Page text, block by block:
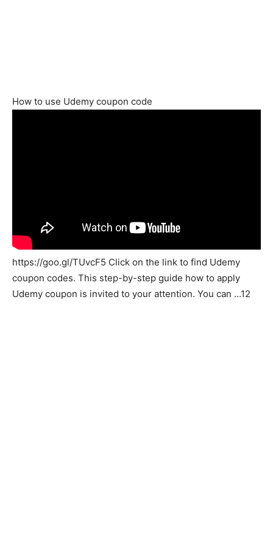
How to use Udemy coupon code
https://goo.gl/TUvcF5 Click on the link to find Udemy
coupon codes. This step-by-step guide how to apply
Udemy coupon is invited to your attention. You can …12